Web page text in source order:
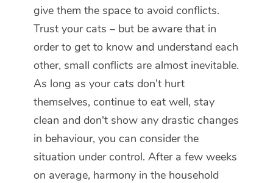
give them the space to avoid conflicts.
Trust your cats – but be aware that in
order to get to know and understand each
other, small conflicts are almost inevitable.
As long as your cats don't hurt
themselves, continue to eat well, stay
clean and don't show any drastic changes
in behaviour, you can consider the
situation under control. After a few weeks
on average, harmony in the household